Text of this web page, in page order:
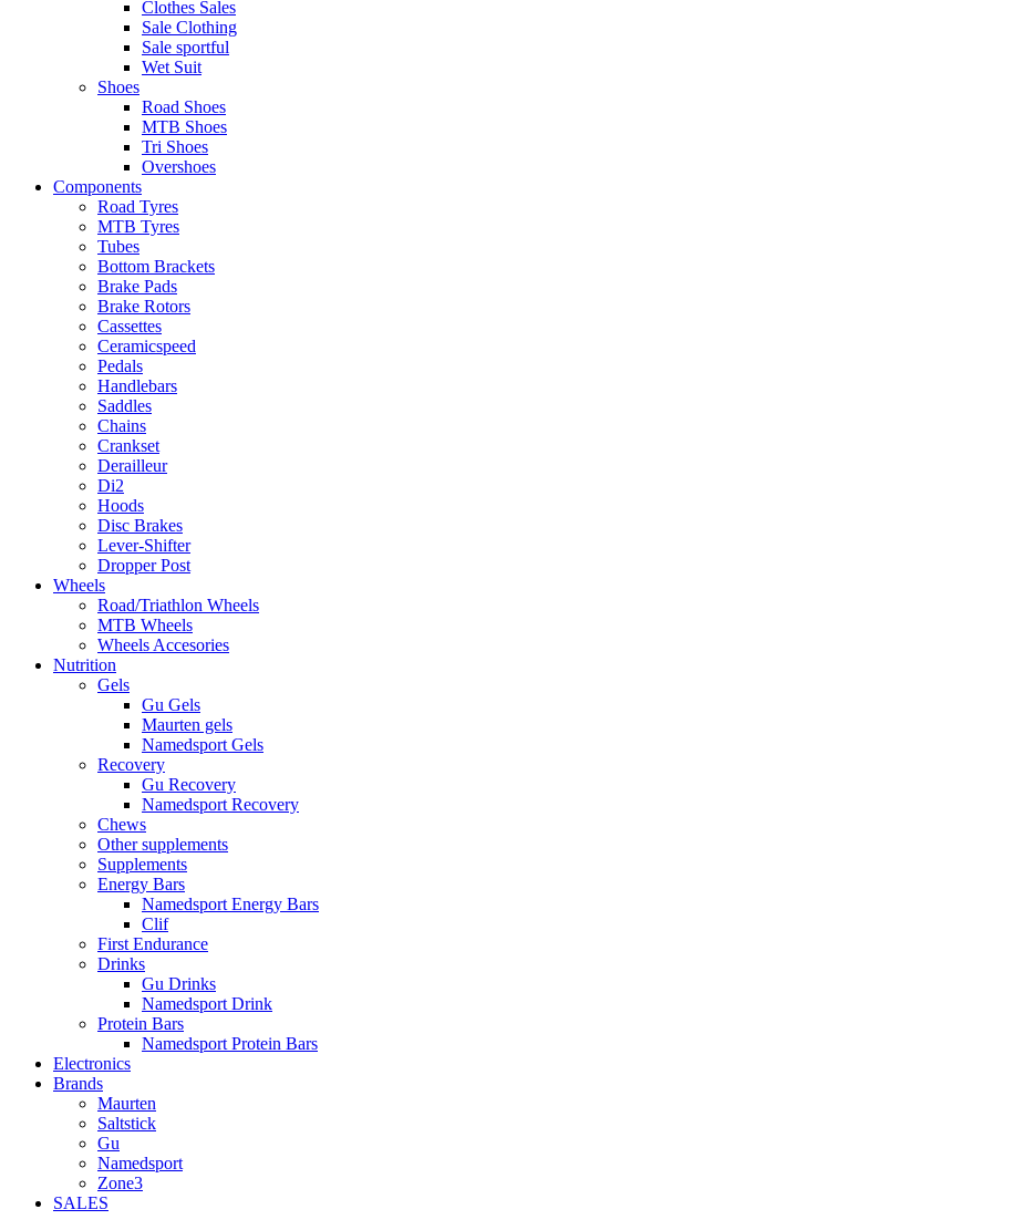
Clothes Sales
Sale Clothing
Sale sportful
Wet Suit
Shoes
Road Shoes
MTB Shoes
Tri Shoes
Overshoes
Components
Road Tyres
MTB Tyres
Tubes
Bottom Brackets
Brake Pads
Brake Rotors
Cassettes
Ceramicspeed
Pedals
Handlebars
Saddles
Chains
Crankset
Derailleur
Di2
Hoods
Disc Brakes
Lever-Shifter
Dropper Post
Wheels
Road/Triathlon Wheels
MTB Wheels
Wheels Accesories
Nutrition
Gels
Gu Gels
Maurten gels
Namedsport Gels
Recovery
Gu Recovery
Namedsport Recovery
Chews
Other supplements
Supplements
Energy Bars
Namedsport Energy Bars
Clif
First Endurance
Drinks
Gu Drinks
Namedsport Drink
Protein Bars
Namedsport Protein Bars
Electronics
Brands
Maurten
Saltstick
Gu
Namedsport
Zone3
SALES